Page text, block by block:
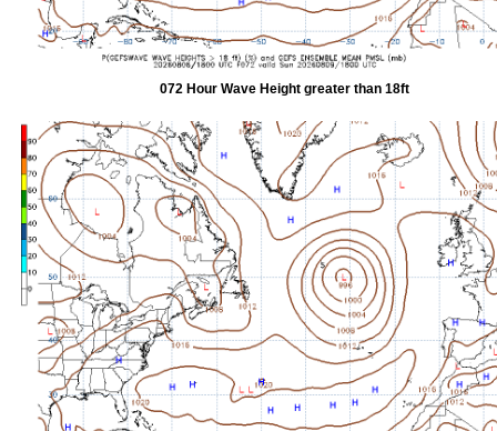
072 Hour Wave Height greater than 18ft